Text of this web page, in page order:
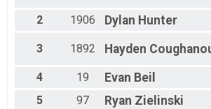
2 Mile
Full Moon Series - 2 Mile
Virtual - 2 Mile
2 1906 Dylan Hunter
3 1892 Hayden
4 19 Evan Beil
5
97 Ryan Zielinski